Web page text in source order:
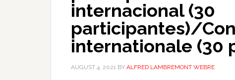
internacional (30
participantes)/
internationale (30
AUGUST 4, 2021 BY ALFRED LAMBREMONT WEBRE